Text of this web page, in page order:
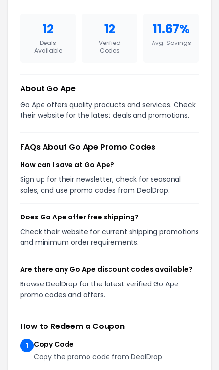
12
Deals
Available
12
Verified
Codes
11.67%
Avg. Savings
About Go Ape
Go Ape offers quality products and services. Check
their website for the latest deals and promotions.
FAQs About Go Ape Promo Codes
How can I save at Go Ape?
Sign up for their newsletter, check for seasonal
sales, and use promo codes from DealDrop.
Does Go Ape offer free shipping?
Check their website for current shipping promotions
and minimum order requirements.
Are there any Go Ape discount codes available?
Browse DealDrop for the latest verified Go Ape
promo codes and offers.
How to Redeem a Coupon
1
Copy Code
Copy the promo code from DealDrop